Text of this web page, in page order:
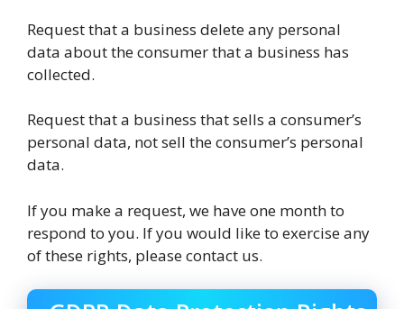
Request that a business delete any personal
data about the consumer that a business has
collected.
Request that a business that sells a consumer’s
personal data, not sell the consumer’s personal
data.
If you make a request, we have one month to
respond to you. If you would like to exercise any
of these rights, please contact us.